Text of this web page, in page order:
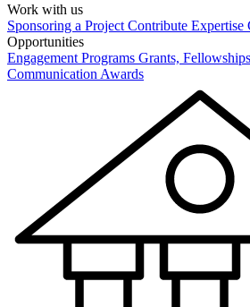
Work with us
Sponsoring a Project Contribute Expertise
Opportunities
Engagement Programs Grants,
Communication Awards